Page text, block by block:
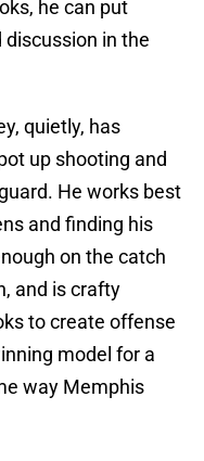
he can put
in the
quietly, has
up shooting and
He works best
and finding his
on the catch
and is crafty
to create offense
model for a
way Memphis